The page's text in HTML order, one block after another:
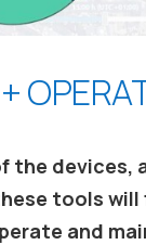
the devices,
tools
and